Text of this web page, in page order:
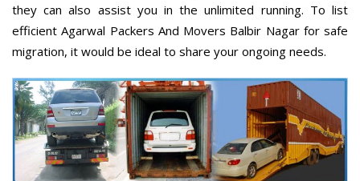
they can also assist you in the unlimited running. To list
efficient Agarwal Packers And Movers Balbir Nagar for safe
migration, it would be ideal to share your ongoing needs.